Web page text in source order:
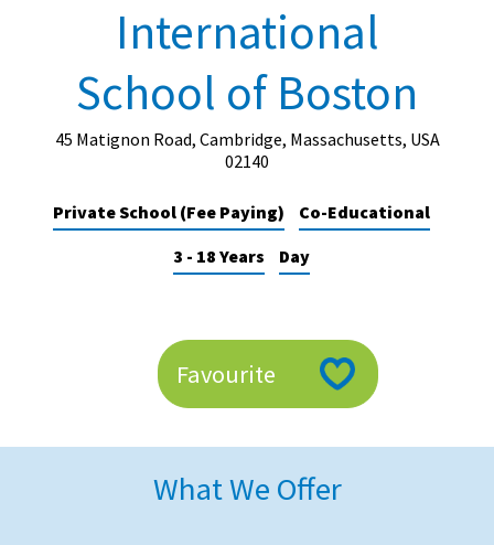
UK Best Private Schools
UK best Prep Schools
American International Schools
International
School of Boston
45 Matignon Road, Cambridge, Massachusetts, USA
02140
Private School (Fee Paying)
Co-Educational
3 - 18 Years
Day
Favourite
What We Offer